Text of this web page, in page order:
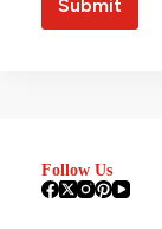
Follow Us